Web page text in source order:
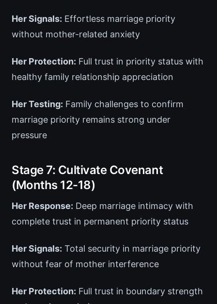
Her Signals: Effortless marriage priority
without mother-related anxiety
Her Protection: Full trust in priority status with
healthy family relationship appreciation
Her Testing: Family challenges to confirm
marriage priority remains strong under
pressure
Stage 7: Cultivate Covenant
(Months 12-18)
Her Response: Deep marriage intimacy with
complete trust in permanent priority status
Her Signals: Total security in marriage priority
without fear of mother interference
Her Protection: Full trust in boundary strength